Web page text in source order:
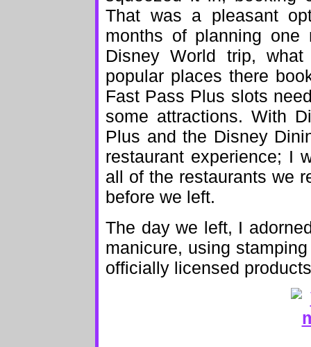
That was a pleasant
months of planning
Disney World trip,
popular places there
Fast Pass Plus slots
some attractions. With
Plus and the Disney
restaurant experience; I
all of the restaurants we
before we left.
The day we left, I
manicure, using
officially licensed